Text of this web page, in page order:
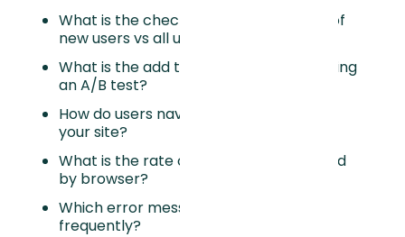
What is the checkout conversion rate of
new users vs all users?
What is the add to cart rate when running
an A/B test?
How do users navigate to their cart on
your site?
What is the rate of error clicks captured
by browser?
Which error messages display most
frequently?